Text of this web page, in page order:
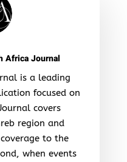
Africa Journal
is a leading
focused on
covers
region and
to the
when events